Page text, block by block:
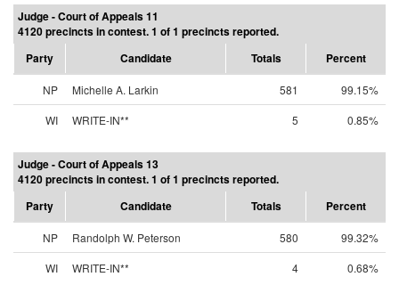
Judge - Court of Appeals 11
4120 precincts in contest. 1 of 1 precincts reported.
Party
Candidate Totals Percent
NP Michelle A. Larkin 581
99.15%
WI
WRITE-IN** 5 0.85%
Judge - Court of Appeals 13
4120 precincts in contest. 1 of 1 precincts reported.
Party
Candidate Totals Percent
NP Randolph W. Peterson 580
99.32%
WI
WRITE-IN** 4 0.68%